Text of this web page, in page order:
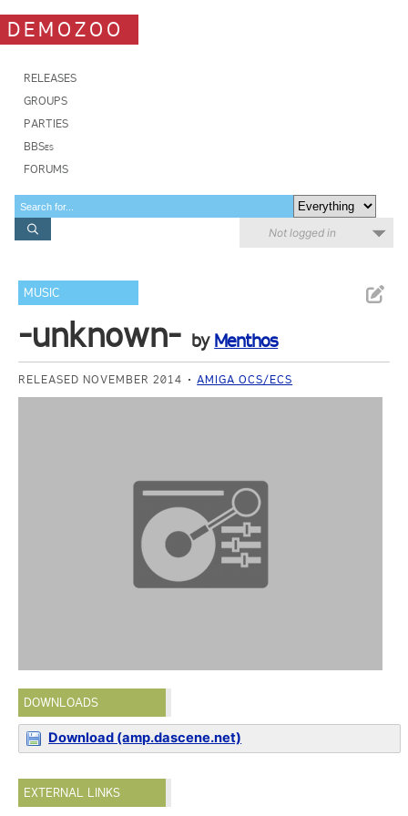
DEMOZOO
RELEASES
GROUPS
PARTIES
BBSes
FORUMS
Not logged in
MUSIC
-unknown- by Menthos
RELEASED NOVEMBER 2014 AMIGA OCS/ECS
DOWNLOADS
Download (amp.dascene.net)
EXTERNAL LINKS